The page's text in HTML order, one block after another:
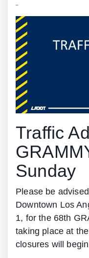
Traffic
Sunday
Please be
Downtown Los
1, for the 68th
taking place at
closures will